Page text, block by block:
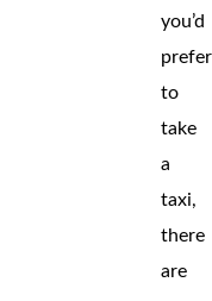
you’d
prefer
to
take
a
taxi,
there
are